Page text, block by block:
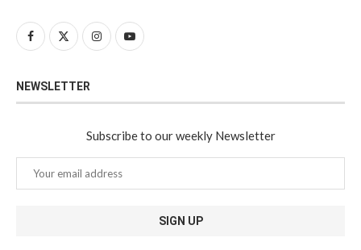
NEWSLETTER
Subscribe to our weekly Newsletter